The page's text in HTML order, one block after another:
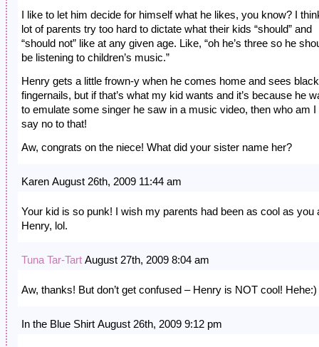
I like to let him decide for himself what he likes, you know? I
lot of parents try too hard to dictate what their kids “should” and
“should not” like at any given age. Like, “oh he’s three so he
be listening to children’s music.”
Henry gets a little frown-y when he comes home and sees black
fingernails, but if that’s what my kid wants and it’s because he
to emulate some singer he saw in a music video, then who am I
say no to that!
Aw, congrats on the niece! What did your sister name her?
Karen August 26th, 2009 11:44 am
Your kid is so punk! I wish my parents had been as cool as you
Henry, lol.
Tuna Tar-Tart August 27th, 2009 8:04 am
Aw, thanks! But don’t get confused – Henry is NOT cool! Hehe:)
In the Blue Shirt August 26th, 2009 9:12 pm